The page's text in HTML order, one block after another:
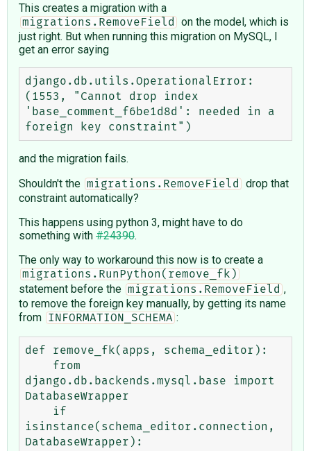
This creates a migration with a
migrations.RemoveField
on the model, which is
just right. But when running this migration on MySQL, I
get an error saying
django.db.utils.OperationalError:
(1553, "Cannot drop index
'base_comment_f6be1d8d': needed in a
and the migration fails.
Shouldn't the migrations.RemoveField
drop that
constraint automatically?
This happens using python 3, might have to do
something with #24390.
The only way to workaround this now is to create a
migrations.RunPython(remove_fk)
statement before the migrations.RemoveField ,
to remove the foreign key manually, by getting its name
from
INFORMATION_SCHEMA :
def remove_fk(apps, schema_editor):
django.db.backends.mysql.base import
DatabaseWrapper
isinstance(schema_editor.connection,
DatabaseWrapper):